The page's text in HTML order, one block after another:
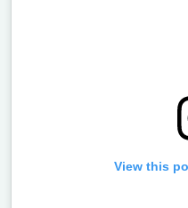
View this